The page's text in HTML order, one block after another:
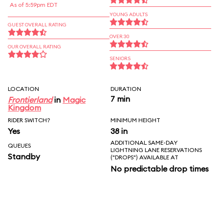
As of 5:59pm EDT
GUEST OVERALL RATING
OUR OVERALL RATING
YOUNG ADULTS
OVER 30
SENIORS
LOCATION
Frontierlandin Magic
Kingdom
DURATION
7 min
RIDER SWITCH?
Yes
MINIMUM HEIGHT
38 in
QUEUES
Standby
ADDITIONAL SAME-DAY
LIGHTNING LANE RESERVATIONS
("DROPS") AVAILABLE AT
No predictable drop times